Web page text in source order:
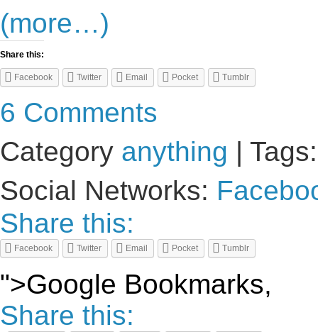
(more…)
Share this:
Facebook Twitter Email Pocket Tumblr
6 Comments
Category anything |
Social Networks:
Share this:
Facebook Twitter Email Pocket Tumblr
">Google Bookmarks,
Share this: